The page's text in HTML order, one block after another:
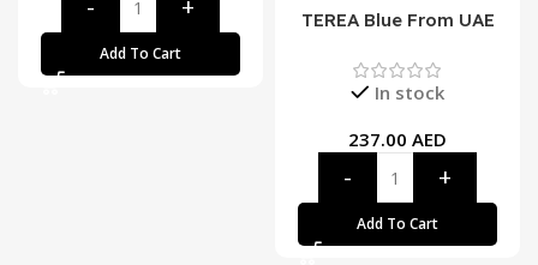
Add To Cart
TEREA Blue From UAE
In stock
237.00 AED
Add To Cart